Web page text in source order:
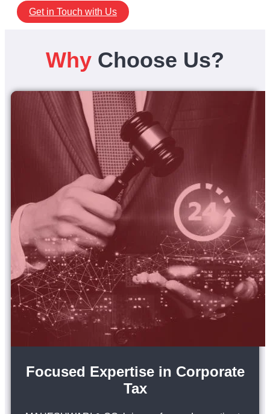
Get in Touch with Us
Why Choose Us?
Focused Expertise in Corporate
Tax